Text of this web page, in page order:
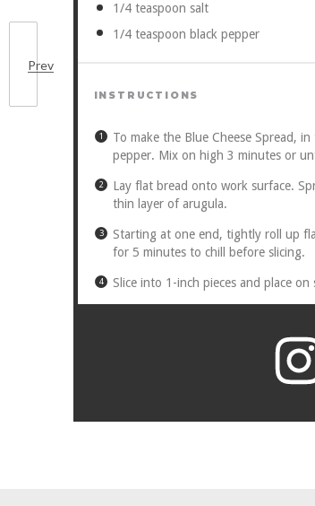
Prev
1/4 teaspoon salt
1/4 teaspoon black pepper
INSTRUCTIONS
To make the Blue Cheese Spread,
pepper. Mix on high 3 minutes or
Lay flat bread onto work surface.
thin layer of arugula.
Starting at one end, tightly roll up
for 5 minutes to chill before slicing.
Slice into 1-inch pieces and place on